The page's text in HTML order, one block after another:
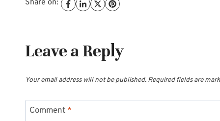
Share on:
Leave a Reply
Your email address will not be published. Required fields are
Comment *